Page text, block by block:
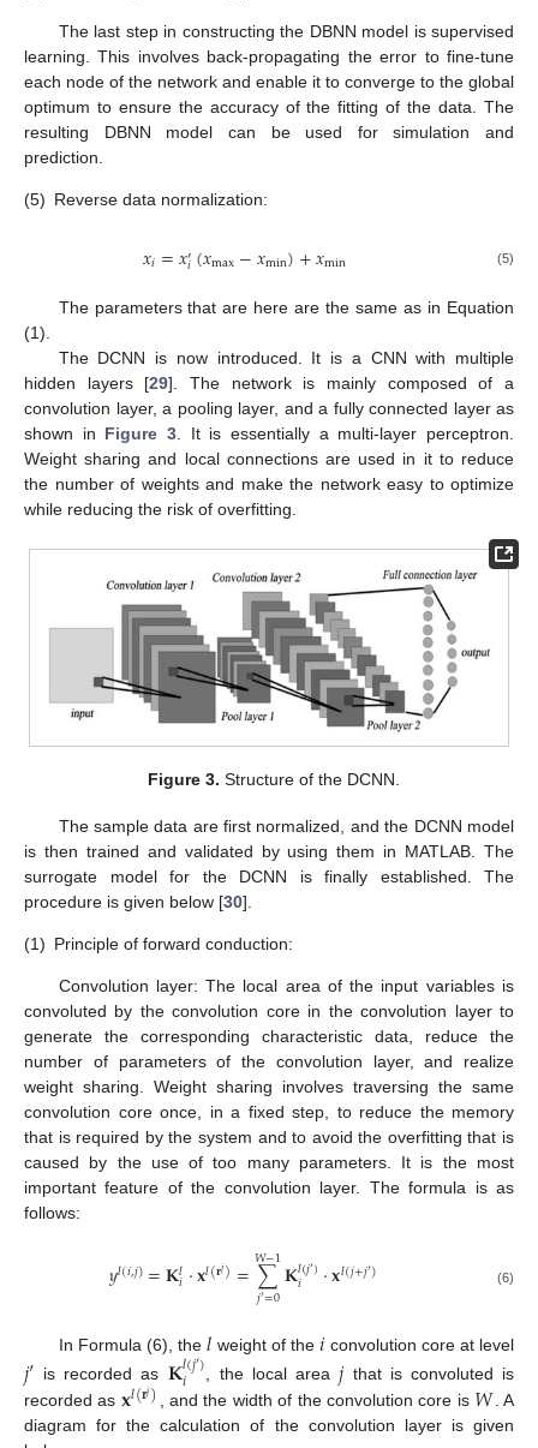
The last step in constructing the DBNN model is supervised
learning. This involves back-propagating the error to fine-tune
each node of the network and enable it to converge to the global
optimum to ensure the accuracy of the fitting of the data. The
resulting DBNN model can be used for simulation and
prediction.
(5) Reverse data normalization:
𝑥𝑖=𝑥′𝑖(𝑥max−𝑥min)+𝑥min (5)
The parameters that are here are the same as in Equation
(1).
The DCNN is now introduced. It is a CNN with multiple
hidden layers [29]. The network is mainly composed of a
convolution layer, a pooling layer, and a fully connected layer as
shown in Figure 3 . It is essentially a multi-layer perceptron.
Weight sharing and local connections are used in it to reduce
the number of weights and make the network easy to optimize
while reducing the risk of overfitting.
Figure 3. Structure of the DCNN.
The sample data are first normalized, and the DCNN model
is then trained and validated by using them in MATLAB. The
surrogate model for the DCNN is finally established. The
procedure is given below [30].
(1) Principle of forward conduction:
Convolution layer: The local area of the input variables is
convoluted by the convolution core in the convolution layer to
generate the corresponding characteristic data, reduce the
number of parameters of the convolution layer, and realize
weight sharing. Weight sharing involves traversing the same
convolution core once, in a fixed step, to reduce the memory
that is required by the system and to avoid the overfitting that is
caused by the use of too many parameters. It is the most
important feature of the convolution layer. The formula is as
follows:
𝑦𝑙(𝑖,𝑗)=𝐊𝑙𝑖⋅𝐱𝑙(𝐫𝑗)=∑
𝑗′=0
𝑊−1𝐊𝑙(𝑗′)
𝑖 ⋅𝐱𝑙(𝑗+𝑗′) (6)
In Formula (6), the𝑙 weight of the𝑖 convolution core at level
𝑗′ is recorded as 𝐊𝑙(𝑗′)
𝑖 , the local area 𝑗that is convoluted is
recorded as 𝐱𝑙(𝐫𝑗) , and the width of the convolution core is 𝑊 . A
diagram for the calculation of the convolution layer is given